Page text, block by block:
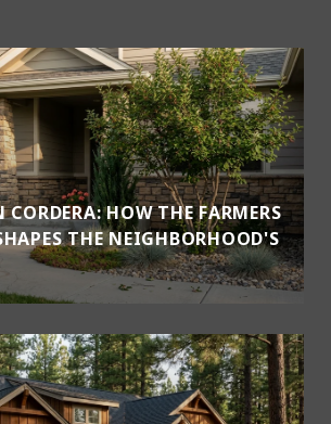
HOW THE FARMERS
THE NEIGHBORHOOD'S